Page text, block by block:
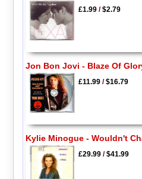
£1.99/$2.79
Jon Bon Jovi - Blaze Of
£11.99/$16.79
Kylie Minogue - Wouldn't
£29.99/$41.99